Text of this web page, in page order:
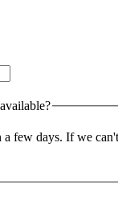
few days. If we